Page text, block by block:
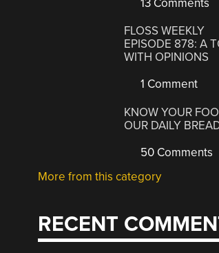
FLOSS WEEKLY
EPISODE 878: A
WITH OPINIONS
1 Comment
KNOW YOUR
OUR DAILY
50 Comments
More from this category
RECENT